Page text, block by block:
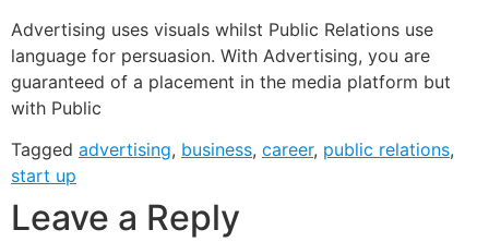
Advertising uses visuals whilst Public Relations use
language for persuasion. With Advertising, you are
guaranteed of a placement in the media platform but
with Public
Tagged advertising, business, career, public relations,
start up
Leave a Reply